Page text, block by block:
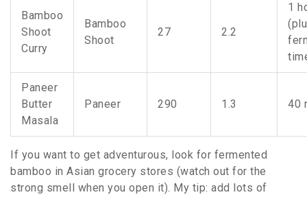
Bamboo
Shoot
Curry
Bamboo
Shoot
27 2.2
1
Paneer
Butter
Masala
Paneer 290 1.3 40
If you want to get adventurous, look for fermented
bamboo in Asian grocery stores (watch out for the
strong smell when you open it). My tip: add lots of